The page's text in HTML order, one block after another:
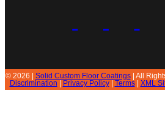
© 2026 | Solid Custom Floor Coatings| All
Discrimination
Privacy Policy| Terms| XML